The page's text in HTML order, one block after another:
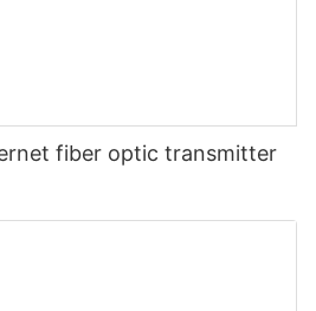
fiber optic transmitter